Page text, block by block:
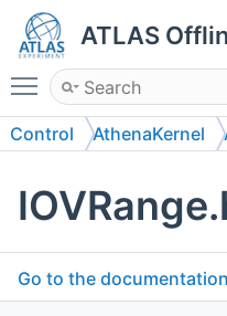
ATLAS
Toggle main menu
Control AthenaKernel
Go to the